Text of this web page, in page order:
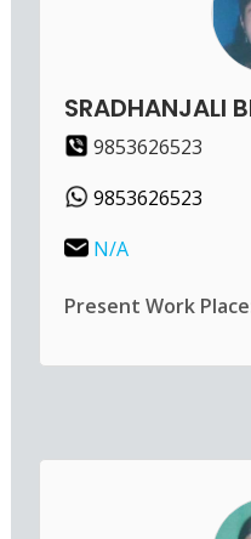
SRADHANJALI
9853626523
9853626523
N/A
Present Work